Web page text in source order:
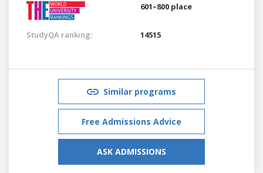
601–800 place
StudyQA ranking: 14515
Similar programs
Free Admissions Advice
ASK ADMISSIONS